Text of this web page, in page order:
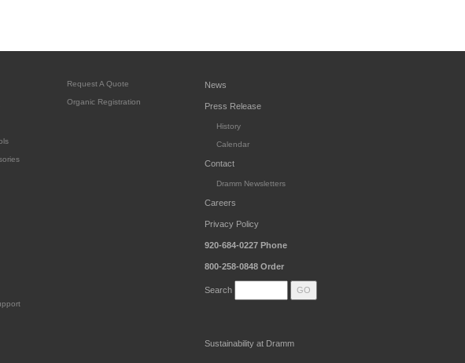
Request A Quote
Organic Registration
News
Press Release
History
Calendar
Contact
Dramm Newsletters
Careers
Privacy Policy
920-684-0227 Phone
800-258-0848 Order
Search
Sustainability at Dramm